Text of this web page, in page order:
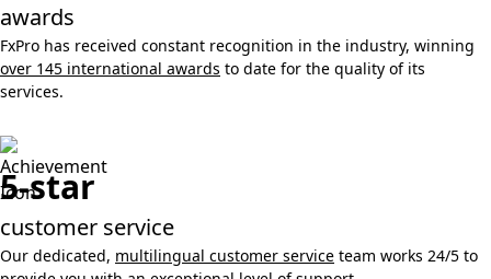
awards
FxPro has received constant recognition in the industry, winning
over 145 international awards to date for the quality of its
services.
5-star
customer service
Our dedicated, multilingual customer service team works 24/5 to